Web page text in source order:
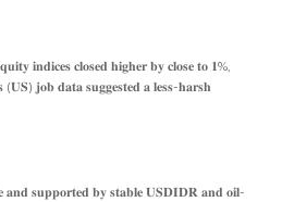
𝐢𝐧𝐝𝐢𝐜𝐞𝐬 𝐜𝐥𝐨𝐬𝐞𝐝 𝐡𝐢𝐠𝐡𝐞𝐫 𝐛𝐲 𝐜𝐥𝐨𝐬𝐞 𝐭𝐨 𝟏%,
(𝐔𝐒) 𝐣𝐨𝐛 𝐝𝐚𝐭𝐚 𝐬𝐮𝐠𝐠𝐞𝐬𝐭𝐞𝐝 𝐚 𝐥𝐞𝐬𝐬-𝐡𝐚𝐫𝐬𝐡
𝐚𝐧𝐝 𝐬𝐮𝐩𝐩𝐨𝐫𝐭𝐞𝐝 𝐛𝐲 𝐬𝐭𝐚𝐛𝐥𝐞 𝐔𝐒𝐃𝐈𝐃𝐑 𝐚𝐧𝐝 𝐨𝐢𝐥-